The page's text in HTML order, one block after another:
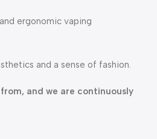
ergonomic vaping
and a sense of fashion.
and we are continuously